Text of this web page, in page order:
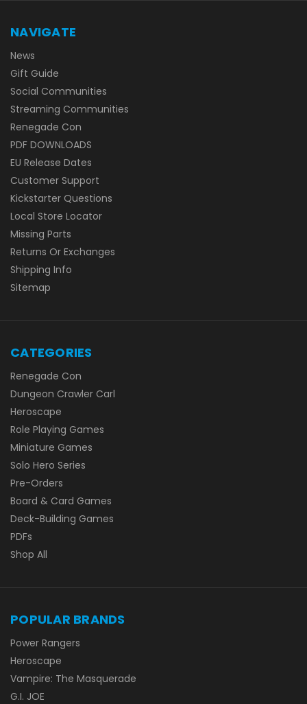
NAVIGATE
News
Gift Guide
Social Communities
Streaming Communities
Renegade Con
PDF DOWNLOADS
EU Release Dates
Customer Support
Kickstarter Questions
Local Store Locator
Missing Parts
Returns Or Exchanges
Shipping Info
Sitemap
CATEGORIES
Renegade Con
Dungeon Crawler Carl
Heroscape
Role Playing Games
Miniature Games
Solo Hero Series
Pre-Orders
Board & Card Games
Deck-Building Games
PDFs
Shop All
POPULAR BRANDS
Power Rangers
Heroscape
Vampire: The Masquerade
G.I. JOE